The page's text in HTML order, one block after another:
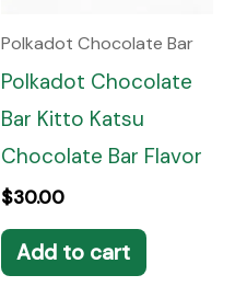
Polkadot Chocolate Bar
Polkadot Chocolate
Bar Kitto Katsu
Chocolate Bar Flavor
$30.00
Add to cart